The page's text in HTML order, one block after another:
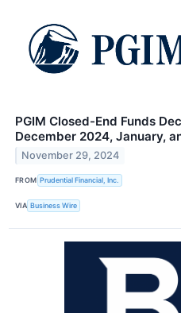
PGIM Closed-End Funds
December 2024, January,
November 29, 2024
FROM Prudential Financial, Inc.
VIA Business Wire